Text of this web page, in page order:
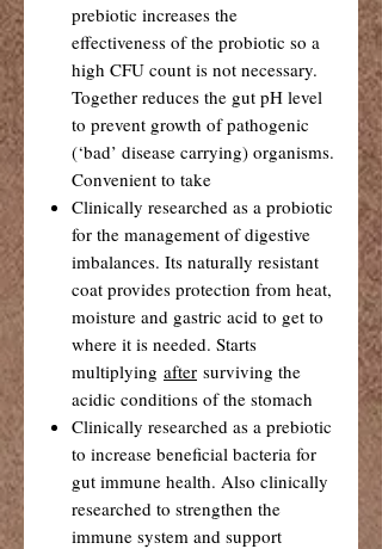
prebiotic increases the
effectiveness of the probiotic so a
high CFU count is not necessary.
Together reduces the gut pH level
to prevent growth of pathogenic
(‘bad’ disease carrying) organisms.
Convenient to take
Clinically researched as a probiotic
for the management of digestive
imbalances. Its naturally resistant
coat provides protection from heat,
moisture and gastric acid to get to
where it is needed. Starts
multiplying after surviving the
acidic conditions of the stomach
Clinically researched as a prebiotic
to increase beneficial bacteria for
gut immune health. Also clinically
researched to strengthen the
immune system and support